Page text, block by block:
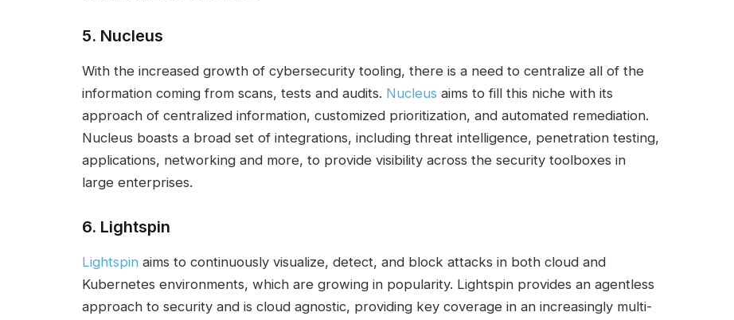
5. Nucleus
With the increased growth of cybersecurity tooling, there is a need to centralize all of the
information coming from scans, tests and audits. Nucleus aims to fill this niche with its
approach of centralized information, customized prioritization, and automated remediation.
Nucleus boasts a broad set of integrations, including threat intelligence, penetration testing,
applications, networking and more, to provide visibility across the security toolboxes in
large enterprises.
6. Lightspin
Lightspin aims to continuously visualize, detect, and block attacks in both cloud and
Kubernetes environments, which are growing in popularity. Lightspin provides an agentless
approach to security and is cloud agnostic, providing key coverage in an increasingly multi-